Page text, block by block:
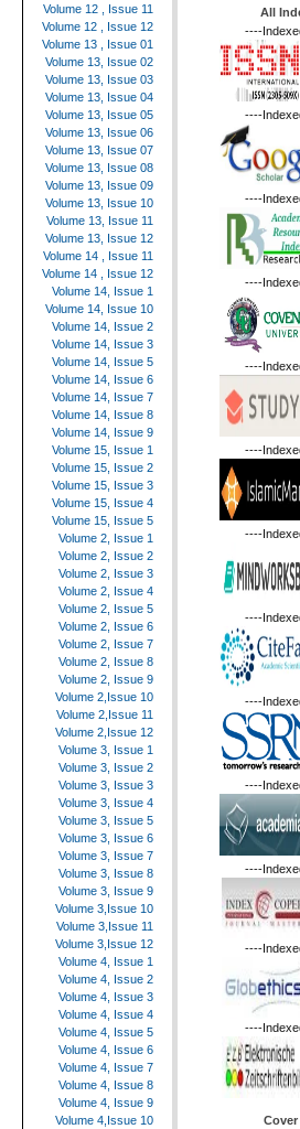
Volume 12 , Issue 11
Volume 12 , Issue 12
Volume 13 , Issue 01
Volume 13, Issue 02
Volume 13, Issue 03
Volume 13, Issue 04
Volume 13, Issue 05
Volume 13, Issue 06
Volume 13, Issue 07
Volume 13, Issue 08
Volume 13, Issue 09
Volume 13, Issue 10
Volume 13, Issue 11
Volume 13, Issue 12
Volume 14 , Issue 11
Volume 14 , Issue 12
Volume 14, Issue 1
Volume 14, Issue 10
Volume 14, Issue 2
Volume 14, Issue 3
Volume 14, Issue 5
Volume 14, Issue 6
Volume 14, Issue 7
Volume 14, Issue 8
Volume 14, Issue 9
Volume 15, Issue 1
Volume 15, Issue 2
Volume 15, Issue 3
Volume 15, Issue 4
Volume 15, Issue 5
Volume 2, Issue 1
Volume 2, Issue 2
Volume 2, Issue 3
Volume 2, Issue 4
Volume 2, Issue 5
Volume 2, Issue 6
Volume 2, Issue 7
Volume 2, Issue 8
Volume 2, Issue 9
Volume 2,Issue 10
Volume 2,Issue 11
Volume 2,Issue 12
Volume 3, Issue 1
Volume 3, Issue 2
Volume 3, Issue 3
Volume 3, Issue 4
Volume 3, Issue 5
Volume 3, Issue 6
Volume 3, Issue 7
Volume 3, Issue 8
Volume 3, Issue 9
Volume 3,Issue 10
Volume 3,Issue 11
Volume 3,Issue 12
Volume 4, Issue 1
Volume 4, Issue 2
Volume 4, Issue 3
Volume 4, Issue 4
Volume 4, Issue 5
Volume 4, Issue 6
Volume 4, Issue 7
Volume 4, Issue 8
Volume 4, Issue 9
Volume 4,Issue 10
All
----
----
----
----
----
----
----
----
----
----
----
----
----
Cover